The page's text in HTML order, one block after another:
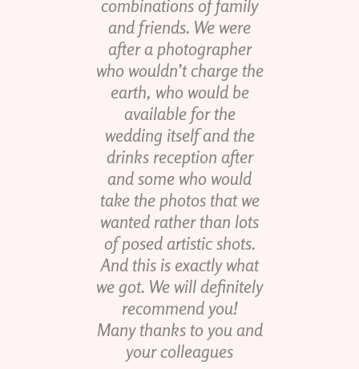
combinations of family
and friends. We were
after a photographer
who wouldn’t charge the
earth, who would be
available for the
wedding itself and the
drinks reception after
and some who would
take the photos that we
wanted rather than lots
of posed artistic shots.
And this is exactly what
we got. We will definitely
recommend you!
Many thanks to you and
your colleagues